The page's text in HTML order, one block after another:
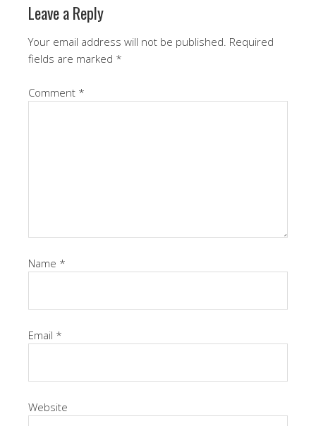
Leave a Reply
Your email address will not be published. Required
fields are marked *
Comment *
Name *
Email *
Website